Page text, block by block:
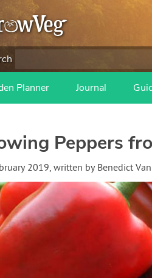
Planner Journal
Peppers
2019, written by Benedict